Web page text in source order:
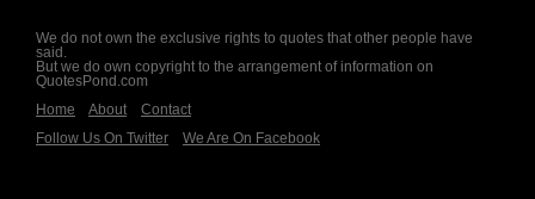
We do not own the exclusive rights to quotes that other people have
said.
But we do own copyright to the arrangement of information on
QuotesPond.com
Home
About
Contact
Follow Us On Twitter
We Are On Facebook